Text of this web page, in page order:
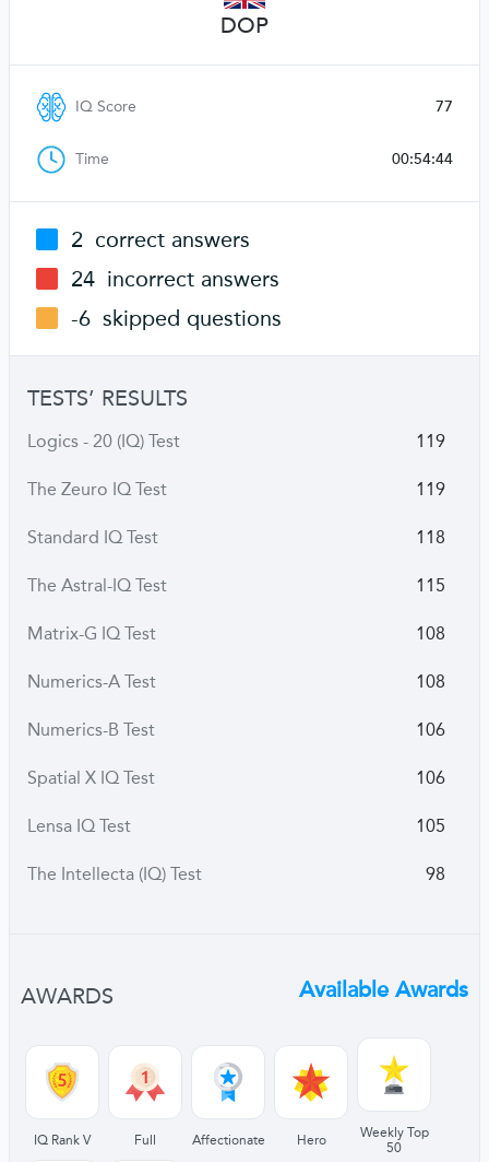
DOP
IQ Score 77
Time 00:54:44
2 correct answers
24 incorrect answers
-6 skipped questions
TESTS’ RESULTS
Logics - 20 (IQ) Test 119
The Zeuro IQ Test 119
Standard IQ Test 118
The Astral-IQ Test 115
Matrix-G IQ Test 108
Numerics-A Test 108
Numerics-B Test 106
Spatial X IQ Test 106
Lensa IQ Test 105
The Intellecta (IQ) Test 98
AWARDS Available Awards
IQ Rank V Full Affectionate Hero
Weekly Top
50